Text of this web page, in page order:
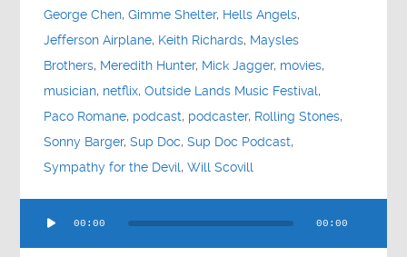
George Chen,Gimme Shelter, Hells Angels,
Jefferson Airplane, Keith Richards, Maysles
Brothers, Meredith Hunter, Mick Jagger, movies,
musician, netflix,Outside Lands Music Festival,
Paco Romane, podcast, podcaster, Rolling Stones,
Sonny Barger,Sup Doc,Sup Doc Podcast,
Sympathy for the Devil,Will Scovill
Player
00:00 00:00